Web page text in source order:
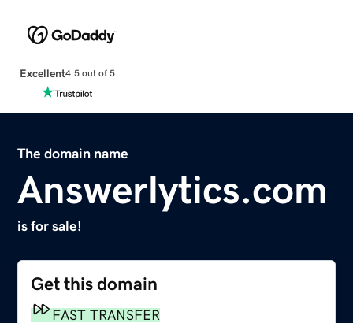
Excellent4.5 out of 5
The domain name
Answerlytics.com
is for sale!
Get this domain
FAST TRANSFER